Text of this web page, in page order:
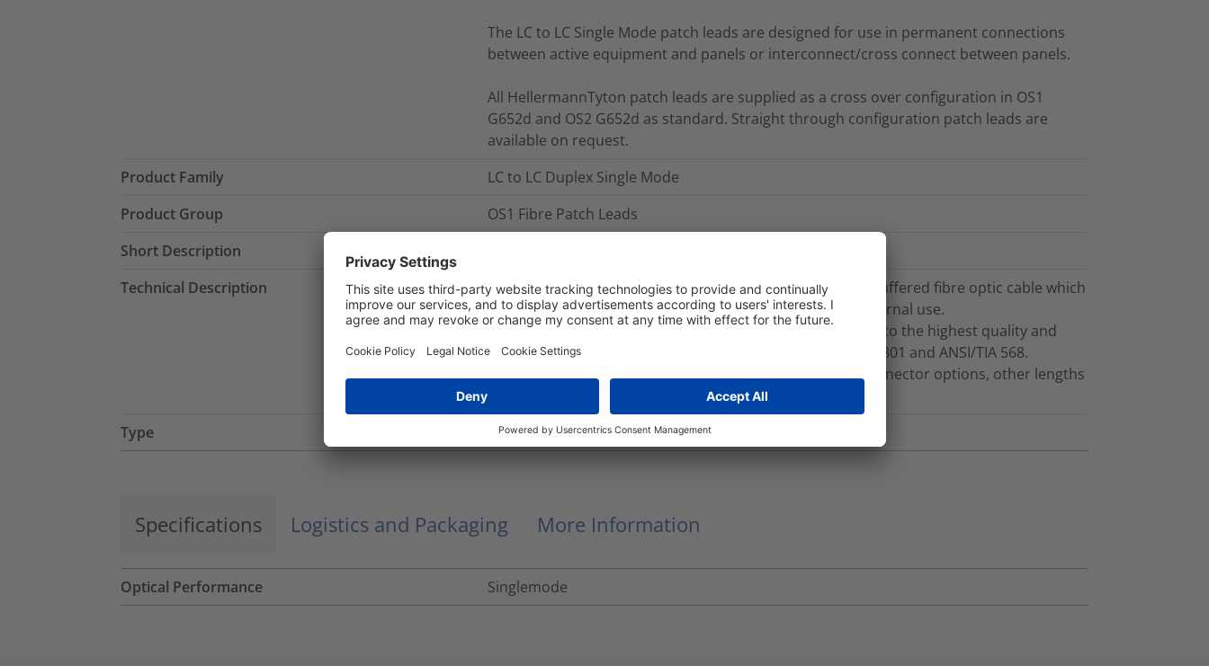
The LC to LC Single Mode patch leads are designed for use in permanent connections
between active equipment and panels or interconnect/cross connect between panels.
All HellermannTyton patch leads are supplied as a cross over configuration in OS1
G652d and OS2 G652d as standard. Straight through configuration patch leads are
available on request.
Product Family
LC to LC Duplex Single Mode
Product Group
OS1 Fibre Patch Leads
Short Description
Technical Description
The Duplex Patch Leads are manufactured using 3.0mm buffered fibre optic cable which
is sheathed in LSOH material making them suitable for internal use.
HellermannTyton’s Duplex Patch Leads are manufactured to the highest quality and
tested to exceed the latest published version of ISO/IEC 11801 and ANSI/TIA 568.
NB. Part numbers shown are for standard lengths and connector options, other lengths
and connector options are available on request.
Type
FLCXXS1-LCLCDY-03.0M
Specifications Logistics and Packaging More Information
Optical Performance Singlemode